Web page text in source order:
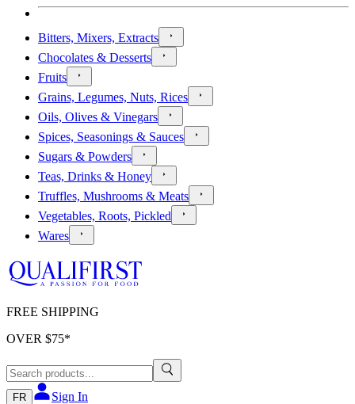
Bitters, Mixers, Extracts
Chocolates & Desserts
Fruits
Grains, Legumes, Nuts, Rices
Oils, Olives & Vinegars
Spices, Seasonings & Sauces
Sugars & Powders
Teas, Drinks & Honey
Truffles, Mushrooms & Meats
Vegetables, Roots, Pickled
Wares
FREE SHIPPING
OVER $75*
FR Sign In